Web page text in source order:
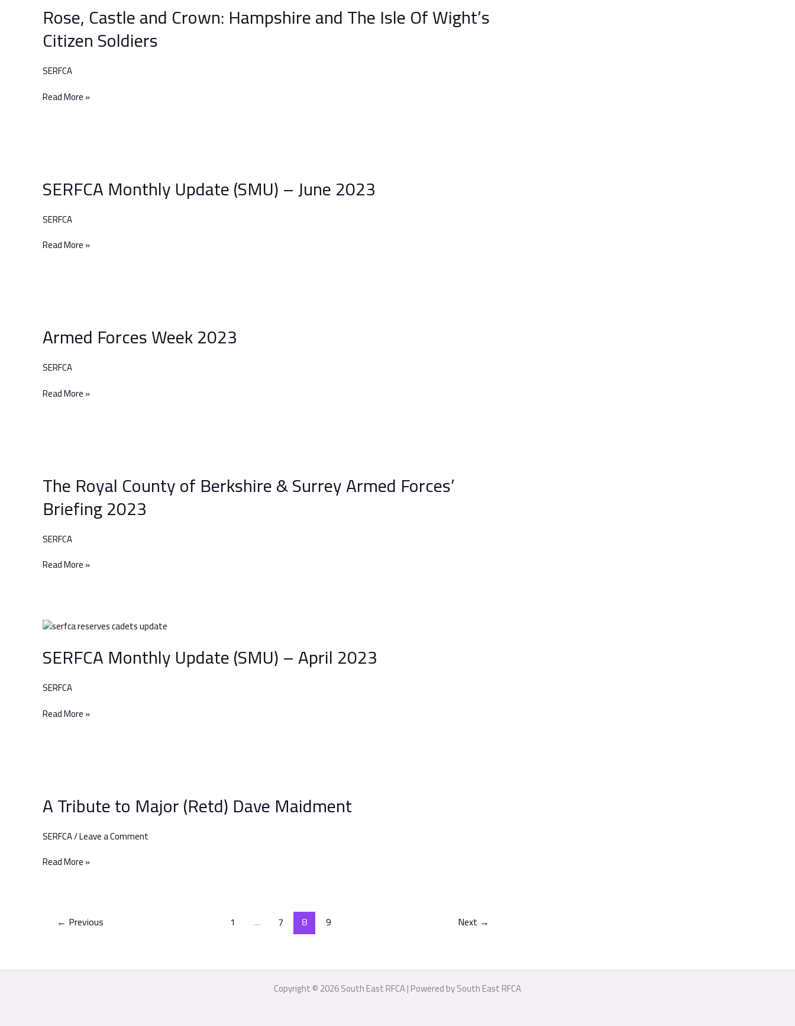
Rose, Castle and Crown: Hampshire and The Isle Of Wight’s
Citizen Soldiers
SERFCA
and
Crown:
Hampshire
and
The
Isle
Of
Wight’s
Read More »
SERFCA Monthly Update (SMU) – June 2023
SERFCA
Update
(SMU)
June
Read More »
Armed Forces Week 2023
SERFCA
Week
2023
Read More »
The Royal County of Berkshire & Surrey Armed Forces’
Briefing 2023
SERFCA
County
of
Berkshire
&
Surrey
Armed
Forces’
Briefing
Read More »
SERFCA Monthly Update (SMU) – April 2023
SERFCA
SERFCA
Update
(SMU)
April
Read More »
A Tribute to Major (Retd) Dave Maidment
SERFCA/Leave a Comment
to
Major
Dave
Read More »
← Previous 1 … 7 8 9 Next →
Copyright © 2026 South East RFCA | Powered by South East RFCA